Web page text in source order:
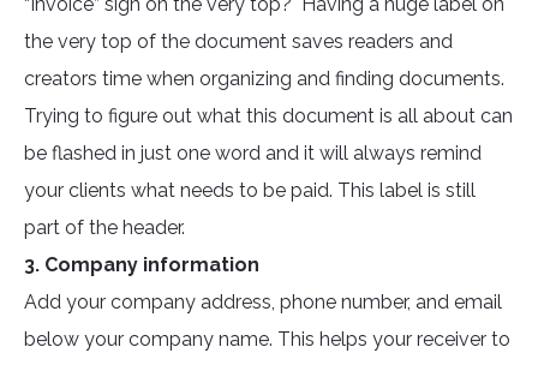
the very top of the document saves readers and
creators time when organizing and finding documents.
Trying to figure out what this document is all about can
be flashed in just one word and it will always remind
your clients what needs to be paid. This label is still
part of the header.
3. Company information
Add your company address, phone number, and email
below your company name. This helps your receiver to